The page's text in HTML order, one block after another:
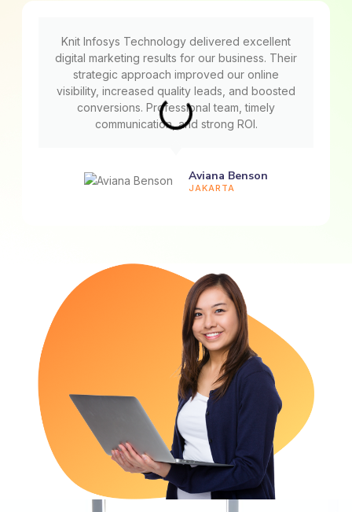
Knit Infosys Technology delivered excellent
digital marketing results for our business. Their
strategic approach improved our online
visibility, increased quality leads, and boosted
conversions. Professional team, timely
communication, and strong ROI.
Aviana Benson
JAKARTA